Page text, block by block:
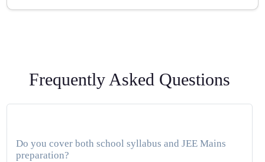
Frequently Asked Questions
Do you cover both school syllabus and JEE Mains
preparation?